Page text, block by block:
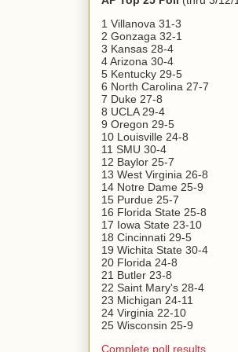
1 Villanova 31-3
2 Gonzaga 32-1
3 Kansas 28-4
4 Arizona 30-4
5 Kentucky 29-5
6 North Carolina 27-7
7 Duke 27-8
8 UCLA 29-4
9 Oregon 29-5
10 Louisville 24-8
11 SMU 30-4
12 Baylor 25-7
13 West Virginia 26-8
14 Notre Dame 25-9
15 Purdue 25-7
16 Florida State 25-8
17 Iowa State 23-10
18 Cincinnati 29-5
19 Wichita State 30-4
20 Florida 24-8
21 Butler 23-8
22 Saint Mary's 28-4
23 Michigan 24-11
24 Virginia 22-10
25 Wisconsin 25-9
Complete poll results